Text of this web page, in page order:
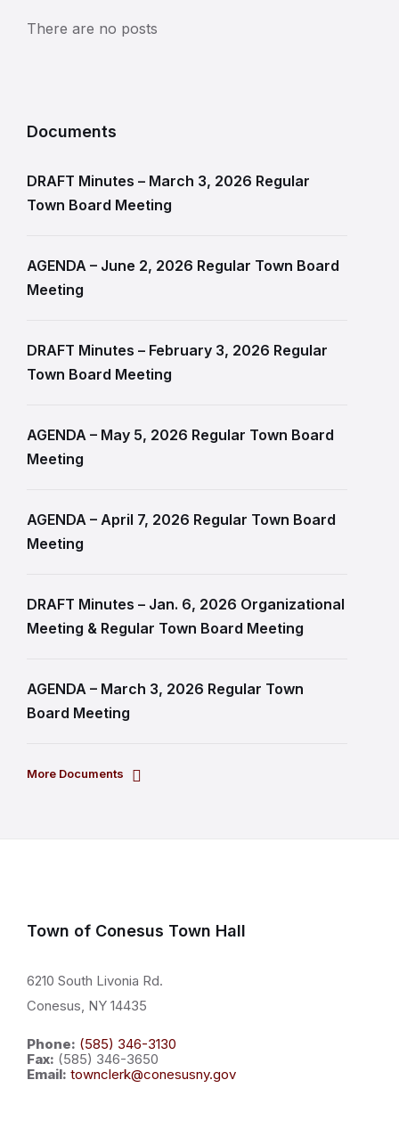
There are no posts
Documents
DRAFT Minutes – March 3, 2026 Regular
Town Board Meeting
AGENDA – June 2, 2026 Regular Town Board
Meeting
DRAFT Minutes – February 3, 2026 Regular
Town Board Meeting
AGENDA – May 5, 2026 Regular Town Board
Meeting
AGENDA – April 7, 2026 Regular Town Board
Meeting
DRAFT Minutes – Jan. 6, 2026 Organizational
Meeting & Regular Town Board Meeting
AGENDA – March 3, 2026 Regular Town
Board Meeting
More Documents
Town of Conesus Town Hall
6210 South Livonia Rd.
Conesus, NY 14435
Phone: (585) 346-3130
Fax: (585) 346-3650
Email: townclerk@conesusny.gov